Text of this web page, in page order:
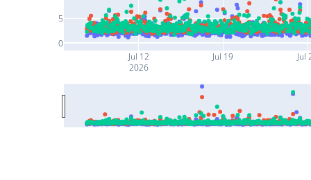
Jul 12
2026
Jul 19 Jul
0
5